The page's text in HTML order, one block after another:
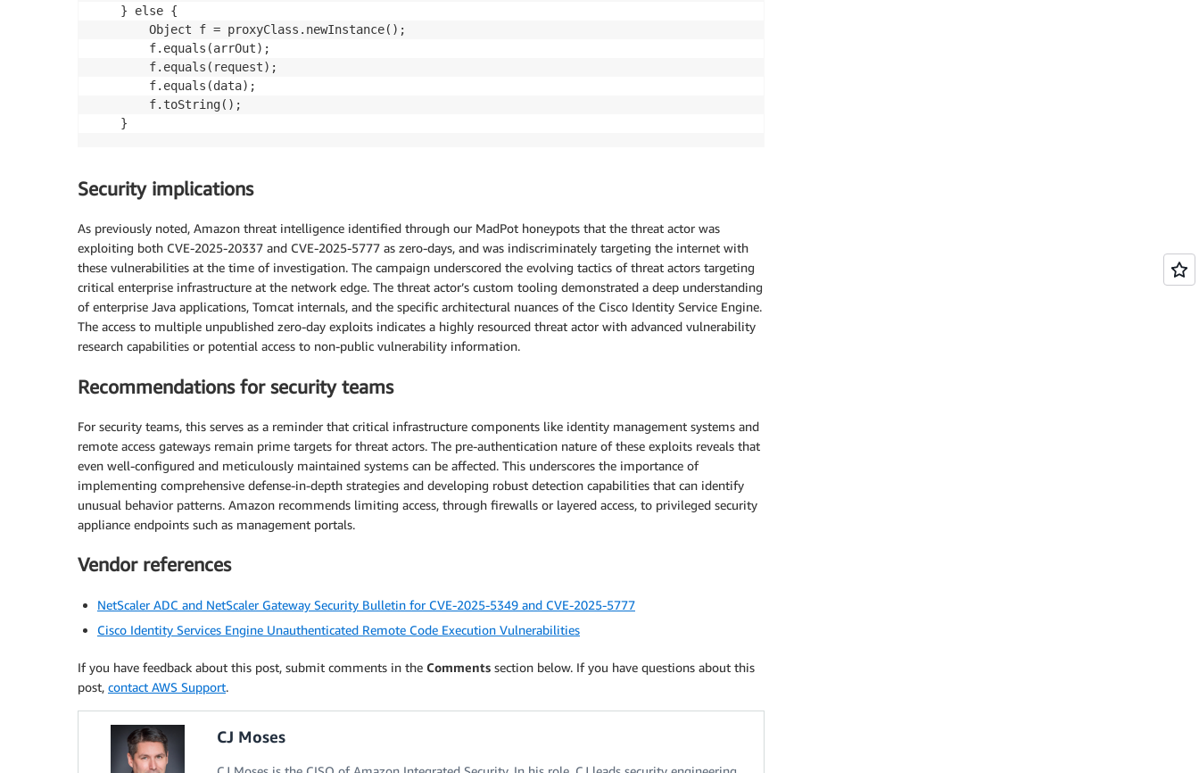
    } else {
        Object f = proxyClass.newInstance();
        f.equals(arrOut);
        f.equals(request);
        f.equals(data);
        f.toString();
Security implications
As previously noted, Amazon threat intelligence identified through our MadPot honeypots that the threat actor was
exploiting both CVE-2025-20337 and CVE-2025-5777 as zero-days, and was indiscriminately targeting the internet with
these vulnerabilities at the time of investigation. The campaign underscored the evolving tactics of threat actors targeting
critical enterprise infrastructure at the network edge. The threat actor’s custom tooling demonstrated a deep understanding
of enterprise Java applications, Tomcat internals, and the specific architectural nuances of the Cisco Identity Service Engine.
The access to multiple unpublished zero-day exploits indicates a highly resourced threat actor with advanced vulnerability
research capabilities or potential access to non-public vulnerability information.
Recommendations for security teams
For security teams, this serves as a reminder that critical infrastructure components like identity management systems and
remote access gateways remain prime targets for threat actors. The pre-authentication nature of these exploits reveals that
even well-configured and meticulously maintained systems can be affected. This underscores the importance of
implementing comprehensive defense-in-depth strategies and developing robust detection capabilities that can identify
unusual behavior patterns. Amazon recommends limiting access, through firewalls or layered access, to privileged security
appliance endpoints such as management portals.
Vendor references
NetScaler ADC and NetScaler Gateway Security Bulletin for CVE-2025-5349 and CVE-2025-5777
Cisco Identity Services Engine Unauthenticated Remote Code Execution Vulnerabilities
If you have feedback about this post, submit comments in the Comments section below. If you have questions about this
post, contact AWS Support.
CJ Moses